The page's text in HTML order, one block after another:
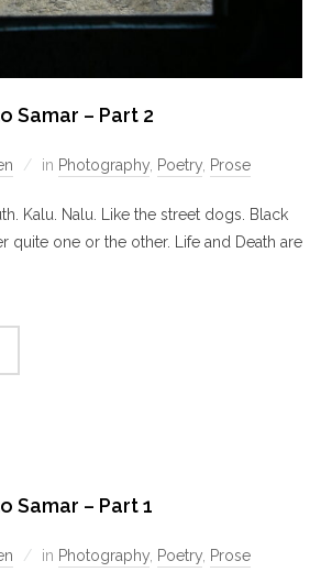
Samar – Part 2
in Photography, Poetry, Prose
Kalu. Nalu. Like the street dogs. Black
quite one or the other. Life and Death are
Samar – Part 1
in Photography, Poetry, Prose